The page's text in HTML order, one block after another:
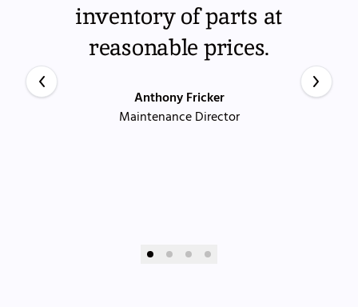
inventory of parts at
reasonable prices.
Anthony Fricker
Maintenance Director